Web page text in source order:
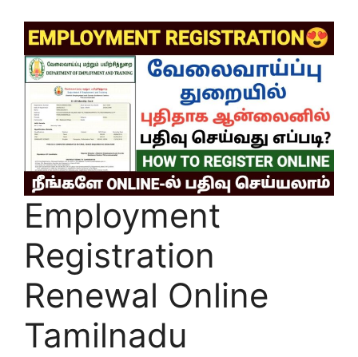
Employment
Registration
Renewal Online
Tamilnadu